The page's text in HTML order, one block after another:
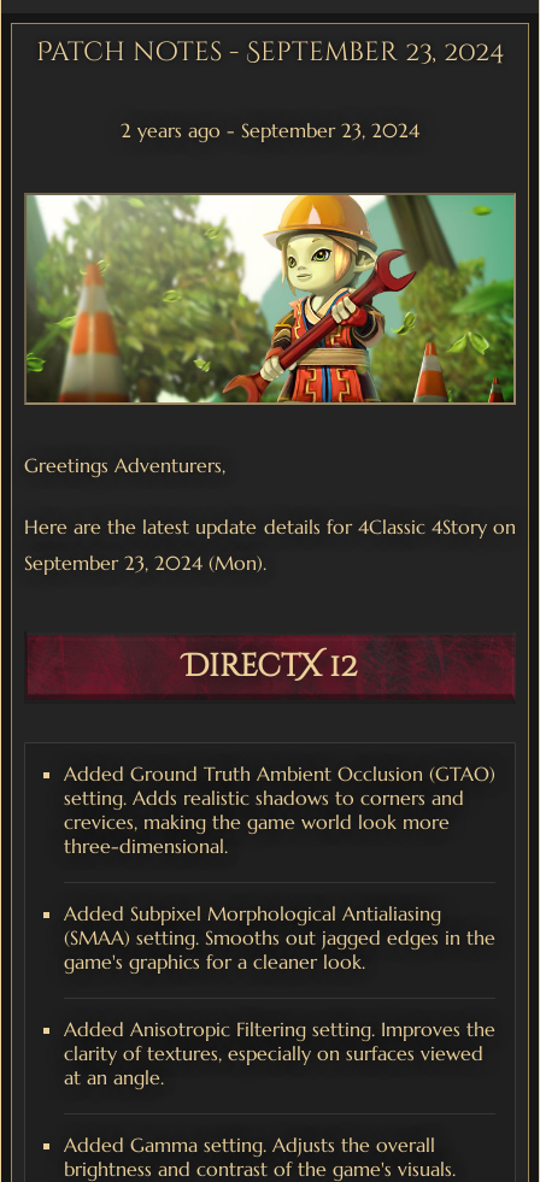
Patch notes - September 23, 2024
2 years ago - September 23, 2024
Greetings Adventurers,
Here are the latest update details for 4Classic 4Story on
September 23, 2024 (Mon).
DirectX 12
Added Ground Truth Ambient Occlusion (GTAO)
setting. Adds realistic shadows to corners and
crevices, making the game world look more
three-dimensional.
Added Subpixel Morphological Antialiasing
(SMAA) setting. Smooths out jagged edges in the
game's graphics for a cleaner look.
Added Anisotropic Filtering setting. Improves the
clarity of textures, especially on surfaces viewed
at an angle.
Added Gamma setting. Adjusts the overall
brightness and contrast of the game's visuals.